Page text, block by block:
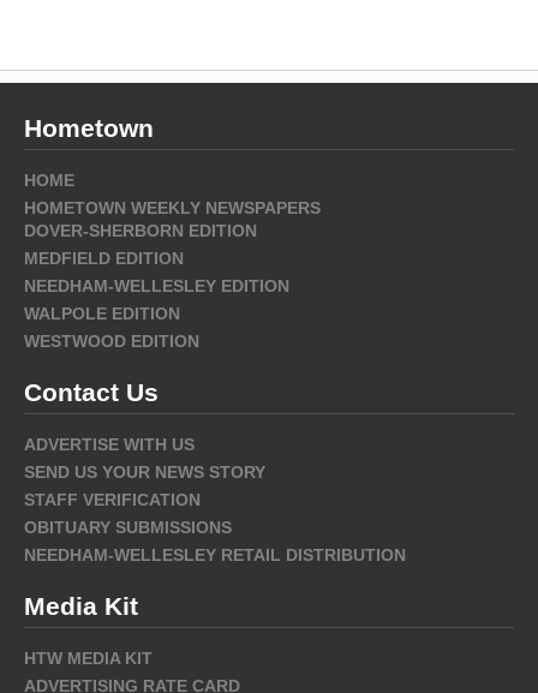
Hometown
HOME
HOMETOWN WEEKLY NEWSPAPERS
DOVER-SHERBORN EDITION
MEDFIELD EDITION
NEEDHAM-WELLESLEY EDITION
WALPOLE EDITION
WESTWOOD EDITION
Contact Us
ADVERTISE WITH US
SEND US YOUR NEWS STORY
STAFF VERIFICATION
OBITUARY SUBMISSIONS
NEEDHAM-WELLESLEY RETAIL DISTRIBUTION
Media Kit
HTW MEDIA KIT
ADVERTISING RATE CARD